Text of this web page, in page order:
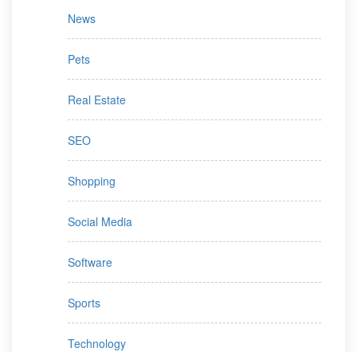
News
Pets
Real Estate
SEO
Shopping
Social Media
Software
Sports
Technology